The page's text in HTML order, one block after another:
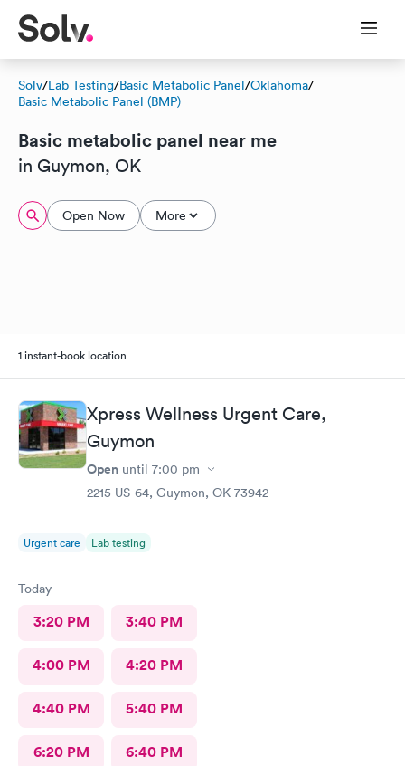
Solv/Lab Testing/Basic Metabolic Panel/Oklahoma/
Basic Metabolic Panel (BMP)
Basic metabolic panel near me
in Guymon, OK
Open Now More
1 instant-book location
Xpress Wellness Urgent Care,
Guymon
Open until 7:00 pm
2215 US-64, Guymon, OK 73942
Urgent care Lab testing
Today
3:20 PM 3:40 PM
4:00 PM 4:20 PM
4:40 PM 5:40 PM
6:20 PM 6:40 PM